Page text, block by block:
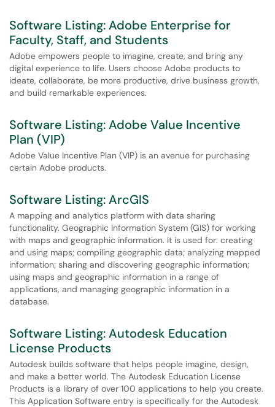
Software Listing: Adobe Enterprise for
Faculty, Staff, and Students
Adobe empowers people to imagine, create, and bring any
digital experience to life. Users choose Adobe products to
ideate, collaborate, be more productive, drive business growth,
and build remarkable experiences.
Software Listing: Adobe Value Incentive
Plan (VIP)
Adobe Value Incentive Plan (VIP) is an avenue for purchasing
certain Adobe products.
Software Listing: ArcGIS
A mapping and analytics platform with data sharing
functionality. Geographic Information System (GIS) for working
with maps and geographic information. It is used for: creating
and using maps; compiling geographic data; analyzing mapped
information; sharing and discovering geographic information;
using maps and geographic information in a range of
applications, and managing geographic information in a
database.
Software Listing: Autodesk Education
License Products
Autodesk builds software that helps people imagine, design,
and make a better world. The Autodesk Education License
Products is a library of over 100 applications to help you create.
This Application Software entry is specifically for the Autodesk